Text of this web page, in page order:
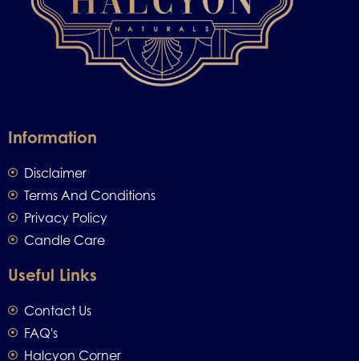
Information
Disclaimer
Terms And Conditions
Privacy Policy
Candle Care
Useful Links
Contact Us
FAQ's
Halcyon Corner